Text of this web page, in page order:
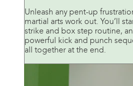
Unleash any pent-up
martial arts work out. You’ll
strike and box step routine,
powerful kick and punch
all together at the end.